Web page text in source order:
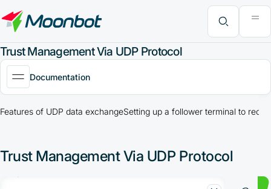
MoonBonus
Further Learning
Book
Trust Management Via UDP Protocol
Documentation
Features of UDP data exchangeSetting up a follower terminal to
Trust Management Via UDP Protocol